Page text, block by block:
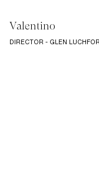
Valentino
DIRECTOR - GLEN